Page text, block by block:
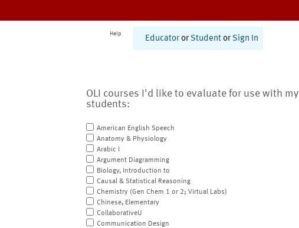
Help
Educator or Student or Sign In
OLI courses I'd like to evaluate for use with my
students:
American English Speech
Anatomy & Physiology
Arabic I
Argument Diagramming
Biology, Introduction to
Causal & Statistical Reasoning
Chemistry (Gen Chem 1 or 2; Virtual Labs)
Chinese, Elementary
CollaborativeU
Communication Design